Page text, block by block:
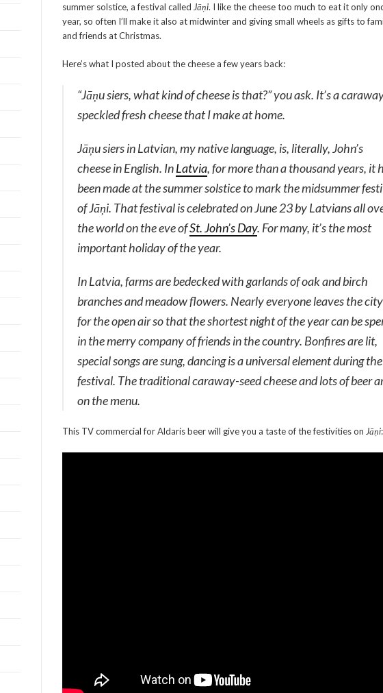
summer solstice, a festival called Jāņi. I like the cheese too much to eat it only
year, so often I’ll make it also at midwinter and giving small wheels as gifts to
and friends at Christmas.
Here’s what I posted about the cheese a few years back:
“Jāņu siers, what kind of cheese is that?” you ask. It’s a
speckled fresh cheese that I make at home.
Jāņu siersin Latvian, my native language, is, literally, John’s
cheese in English. InLatvia, for more than a thousand years, it
been made at the summer solstice to mark the midsummer
ofJāņi. That festival is celebrated on June 23 by Latvians all
the world on the eve ofSt. John’s Day. For many, it’s the most
important holiday of the year.
In Latvia, farms are bedecked with garlands of oak and birch
branches and meadow flowers. Nearly everyone leaves the city
for the open air so that the shortest night of the year can be
in the merry company of friends in the country. Bonfires are lit,
special songs are sung, dancing is a universal element during the
festival. The traditional caraway-seed cheese and lots of beer
on the menu.
This TV commercial for Aldaris beer will give you a taste of the festivities on Jāņi: